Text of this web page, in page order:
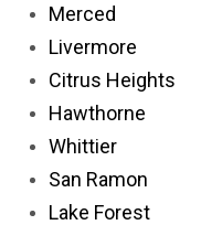
Merced
Livermore
Citrus Heights
Hawthorne
Whittier
San Ramon
Lake Forest